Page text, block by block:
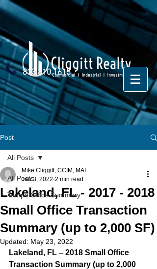
813.810.1615
Post
All Posts
Tampa Office Summary
All Posts
Lakeland, FL - 2017 - 2018
Small Office Transaction
Summary (up to 2,000 SF)
Mike Cliggitt, CCIM, MAI
Jan 3, 2022 2 min read
Updated: May 23, 2022
Lakeland, FL – 2018 Small Office
Transaction Summary (up to 2,000